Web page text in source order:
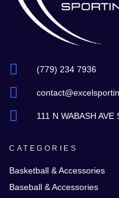
(779) 234 7936
111 N WABASH
CATEGORIES
Basketball & Accessories
Baseball & Accessories